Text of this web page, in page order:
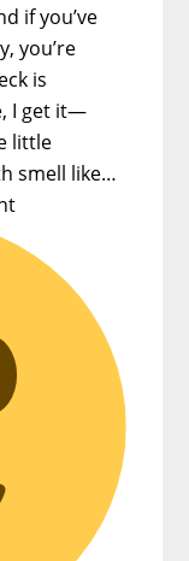
if you’ve
you’re
is
I get it—
little
smell like…